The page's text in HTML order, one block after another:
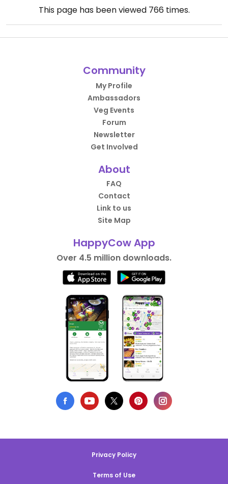
This page has been viewed 766times.
Community
My Profile
Ambassadors
Veg Events
Forum
Newsletter
Get Involved
About
FAQ
Contact
Link to us
Site Map
HappyCow App
Over 4.5 million downloads.
Privacy Policy
Terms of Use